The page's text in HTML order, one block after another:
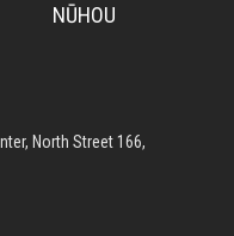
NŪHOU
North Street 166,